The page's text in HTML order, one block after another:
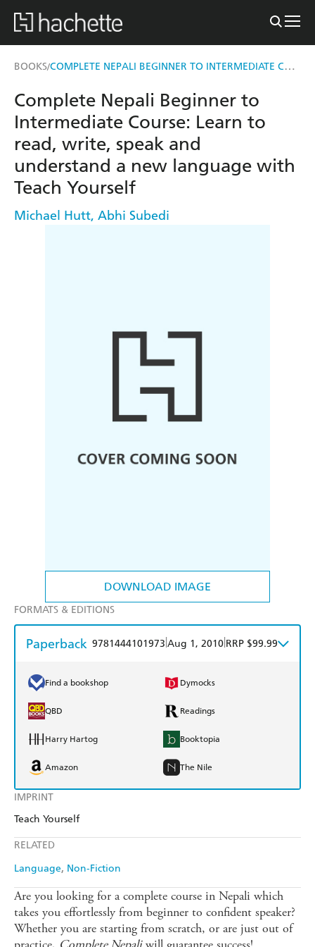
BOOKS/ COMPLETE NEPALI BEGINNER TO INTERMEDIATE COURSE
DOWNLOAD IMAGE
IMPRINT
Teach Yourself
RELATED
Language Non-Fiction
Complete Nepali Beginner to
Intermediate Course: Learn to
read, write, speak and
understand a new language with
Teach Yourself
Michael Hutt, Abhi Subedi
FORMATS & EDITIONS
Paperback 9781444101973 Aug 1, 2010 RRP $99.99
Find a bookshop Dymocks
QBD Readings
Harry Hartog Booktopia
Amazon The Nile
Are you looking for a complete course in Nepali which
takes you effortlessly from beginner to confident speaker?
Whether you are starting from scratch, or are just out of